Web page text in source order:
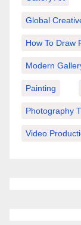
Global
How To Draw
Modern
Painting
Photography
Video